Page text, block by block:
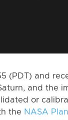
(PDT) and
and the
or
the NASA